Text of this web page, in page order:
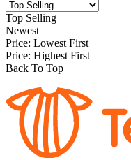
Top Selling
Newest
Price: Lowest First
Price: Highest First
Back To Top